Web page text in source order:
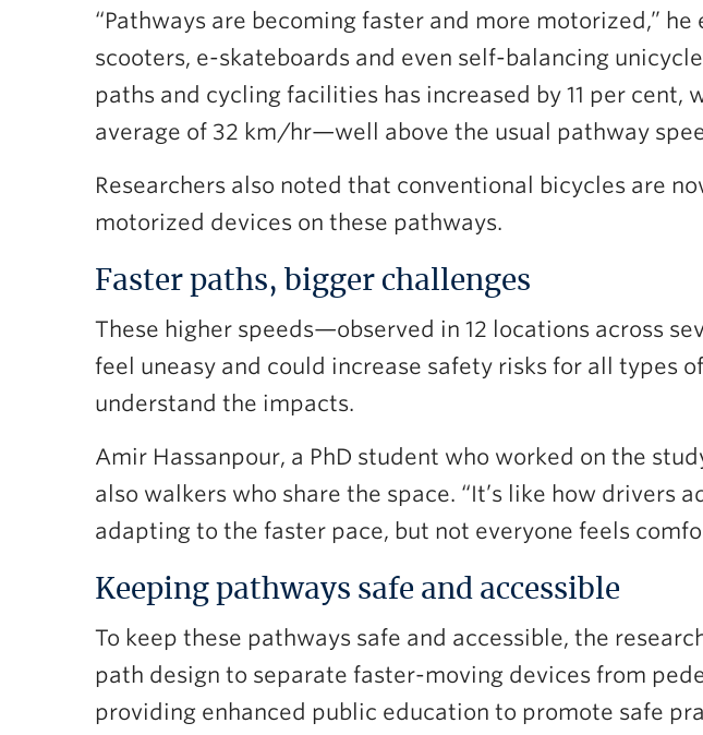
“Pathways are becoming faster and more motorized,”
scooters, e-skateboards and even self-balancing
paths and cycling facilities has increased by 11 per
average of 32 km/hr—well above the usual pathway
Researchers also noted that conventional bicycles are
motorized devices on these pathways.
Faster paths, bigger challenges
These higher speeds—observed in 12 locations across
feel uneasy and could increase safety risks for all types
understand the impacts.
Amir Hassanpour, a PhD student who worked on the
also walkers who share the space. “It’s like how
adapting to the faster pace, but not everyone feels
Keeping pathways safe and accessible
To keep these pathways safe and accessible, the
path design to separate faster-moving devices from
providing enhanced public education to promote safe